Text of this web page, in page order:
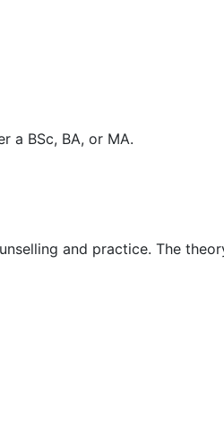
a BSc, BA, or MA.
and practice. The